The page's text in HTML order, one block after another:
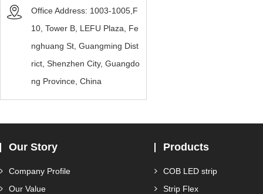
Office Address: 1003-1005,F
10, Tower B, LEFU Plaza, Fe
nghuang St, Guangming Dist
rict, Shenzhen City, Guangdo
ng Province, China
Our Story
Company Profile
Our Value
Products
COB LED strip
Strip Flex